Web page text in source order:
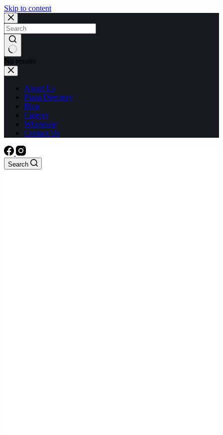
Skip to content
No results
About Us
Plaza Directory
Blog
Careers
Wholesale
Contact Us
Search